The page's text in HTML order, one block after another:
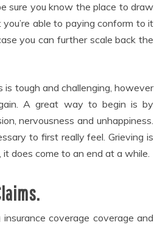
sure you know the place to draw
able to paying conform to it
you can further scale back the
is tough and challenging, however
A great way to begin is by
nervousness and unhappiness.
to first really feel. Grieving is
does come to an end at a while.
coverage coverage and